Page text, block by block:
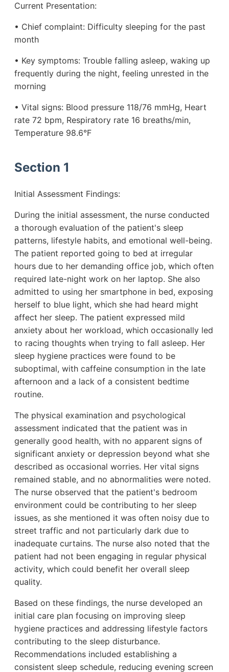
Current Presentation:
• Chief complaint: Difficulty sleeping for the past
month
• Key symptoms: Trouble falling asleep, waking up
frequently during the night, feeling unrested in the
morning
• Vital signs: Blood pressure 118/76 mmHg, Heart
rate 72 bpm, Respiratory rate 16 breaths/min,
Temperature 98.6°F
Section 1
Initial Assessment Findings:
During the initial assessment, the nurse conducted
a thorough evaluation of the patient's sleep
patterns, lifestyle habits, and emotional well-being.
The patient reported going to bed at irregular
hours due to her demanding office job, which often
required late-night work on her laptop. She also
admitted to using her smartphone in bed, exposing
herself to blue light, which she had heard might
affect her sleep. The patient expressed mild
anxiety about her workload, which occasionally led
to racing thoughts when trying to fall asleep. Her
sleep hygiene practices were found to be
suboptimal, with caffeine consumption in the late
afternoon and a lack of a consistent bedtime
routine.
The physical examination and psychological
assessment indicated that the patient was in
generally good health, with no apparent signs of
significant anxiety or depression beyond what she
described as occasional worries. Her vital signs
remained stable, and no abnormalities were noted.
The nurse observed that the patient's bedroom
environment could be contributing to her sleep
issues, as she mentioned it was often noisy due to
street traffic and not particularly dark due to
inadequate curtains. The nurse also noted that the
patient had not been engaging in regular physical
activity, which could benefit her overall sleep
quality.
Based on these findings, the nurse developed an
initial care plan focusing on improving sleep
hygiene practices and addressing lifestyle factors
contributing to the sleep disturbance.
Recommendations included establishing a
consistent sleep schedule, reducing evening screen